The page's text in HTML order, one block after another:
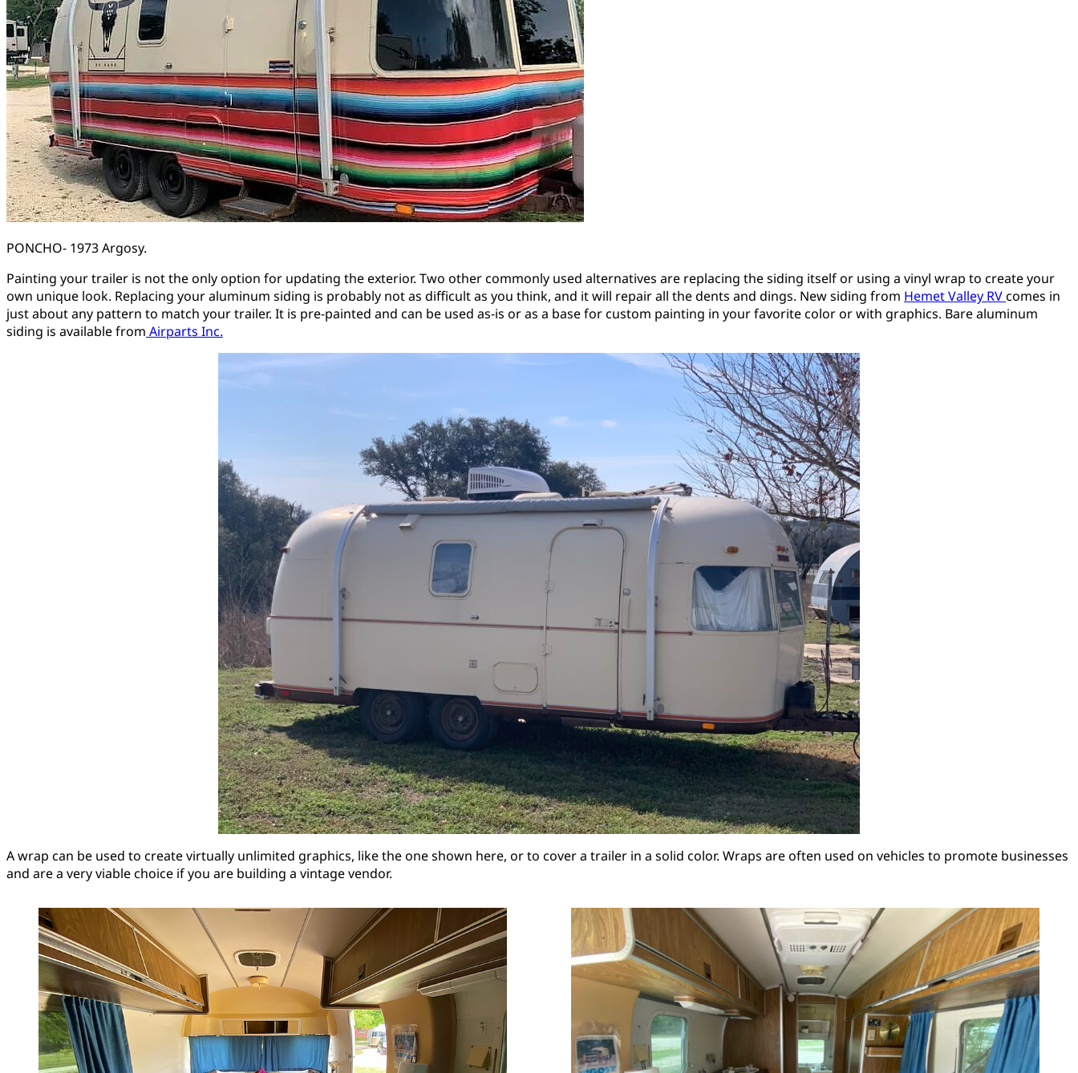
PONCHO- 1973 Argosy.
Painting your trailer is not the only option for updating the exterior. Two other commonly used alternatives are replacing the siding itself or using a vinyl wrap to create your
own unique look. Replacing your aluminum siding is probably not as difficult as you think, and it will repair all the dents and dings. New siding from Hemet Valley RVcomes in
just about any pattern to match your trailer. It is pre-painted and can be used as-is or as a base for custom painting in your favorite color or with graphics. Bare aluminum
siding is available from Airparts Inc.
A wrap can be used to create virtually unlimited graphics, like the one shown here, or to cover a trailer in a solid color. Wraps are often used on vehicles to promote businesses
and are a very viable choice if you are building a vintage vendor.